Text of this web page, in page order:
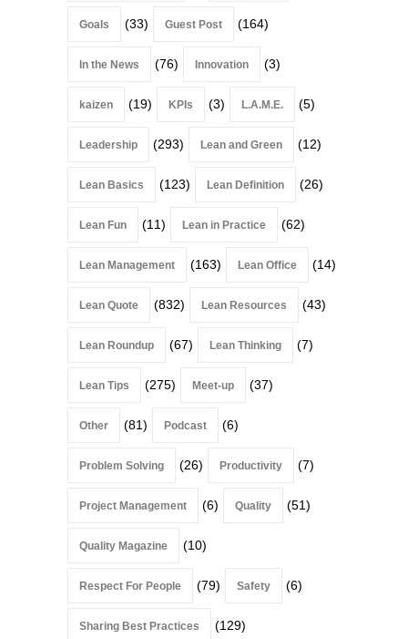
Goals (33) Guest Post (164)
In the News (76) Innovation (3)
kaizen (19) KPIs (3) L.A.M.E. (5)
Leadership (293) Lean and Green (12)
Lean Basics (123) Lean Definition (26)
Lean Fun (11) Lean in Practice (62)
Lean Management (163) Lean Office (14)
Lean Quote (832) Lean Resources (43)
Lean Roundup (67) Lean Thinking (7)
Lean Tips (275) Meet-up (37)
Other (81) Podcast (6)
Problem Solving (26) Productivity (7)
Project Management (6) Quality (51)
Quality Magazine (10)
Respect For People (79) Safety (6)
Sharing Best Practices (129)